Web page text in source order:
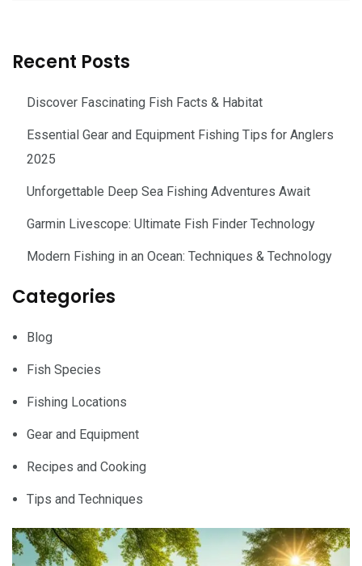
Recent Posts
Discover Fascinating Fish Facts & Habitat
Essential Gear and Equipment Fishing Tips for Anglers
2025
Unforgettable Deep Sea Fishing Adventures Await
Garmin Livescope: Ultimate Fish Finder Technology
Modern Fishing in an Ocean: Techniques & Technology
Categories
Blog
Fish Species
Fishing Locations
Gear and Equipment
Recipes and Cooking
Tips and Techniques